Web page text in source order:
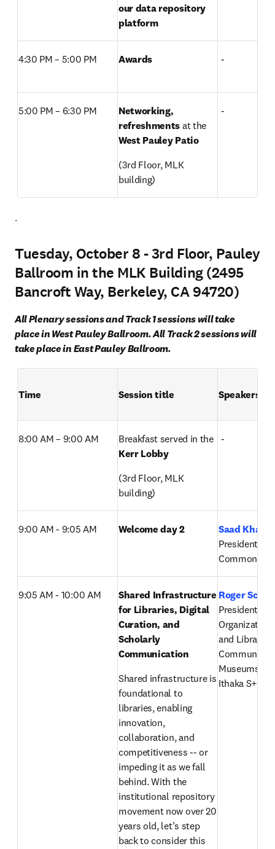
our data repository
platform
4:30 PM – 5:00 PM Awards -
5:00 PM – 6:30 PM
Networking,
refreshments at the
West Pauley Patio
(3rd Floor, MLK
building)
-
.
Tuesday, October 8 - 3rd Floor, Pauley
Ballroom in the MLK Building (2495
Bancroft Way, Berkeley, CA 94720)
All Plenary sessions and Track 1 sessions will take
place in West Pauley Ballroom. All Track 2 sessions will
take place in East Pauley Ballroom.
Time Session title Speakers
8:00 AM – 9:00 AM
Breakfast served in the
Kerr Lobby
(3rd Floor, MLK
building)
-
9:00 AM - 9:05 AM Welcome day 2 Saad Khan
President,
Commons,
9:05 AM - 10:00 AM
Shared Infrastructure
for Libraries, Digital
Curation, and
Scholarly
Communication
Shared infrastructure is
foundational to
libraries, enabling
innovation,
collaboration, and
competitiveness -- or
impeding it as we fall
behind. With the
institutional repository
movement now over 20
years old, let’s step
back to consider this
Roger
President,
and
Museums,
Ithaka